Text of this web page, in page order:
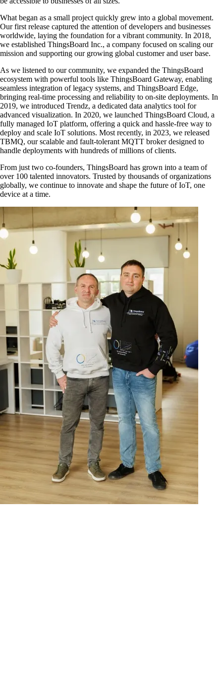
What began as a small project quickly grew into a global movement.
Our first release captured the attention of developers and businesses
worldwide, laying the foundation for a vibrant community. In 2018,
we established ThingsBoard Inc., a company focused on scaling our
mission and supporting our growing global customer and user base.
As we listened to our community, we expanded the ThingsBoard
ecosystem with powerful tools like ThingsBoard Gateway, enabling
seamless integration of legacy systems, and ThingsBoard Edge,
bringing real-time processing and reliability to on-site deployments. In
2019, we introduced Trendz, a dedicated data analytics tool for
advanced visualization. In 2020, we launched ThingsBoard Cloud, a
fully managed IoT platform, offering a quick and hassle-free way to
deploy and scale IoT solutions. Most recently, in 2023, we released
TBMQ, our scalable and fault-tolerant MQTT broker designed to
handle deployments with hundreds of millions of clients.
From just two co-founders, ThingsBoard has grown into a team of
over 100 talented innovators. Trusted by thousands of organizations
globally, we continue to innovate and shape the future of IoT, one
device at a time.